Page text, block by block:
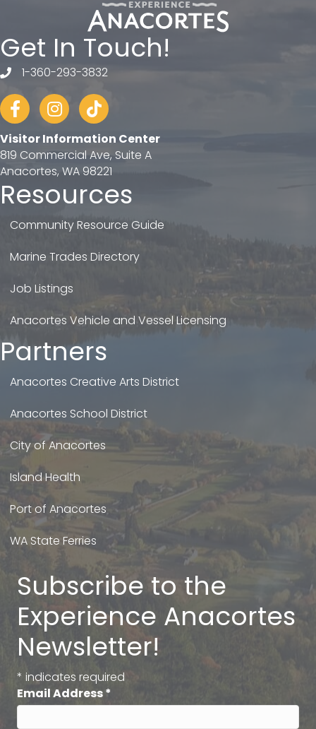
Get In Touch!
telephone
1-360-293-3832
FacebookInstagram
tiktok
Visitor Information Center
819 Commercial Ave, Suite A
Anacortes, WA 98221
Resources
Community Resource Guide
Marine Trades Directory
Job Listings
Anacortes Vehicle and Vessel Licensing
Partners
Anacortes Creative Arts District
Anacortes School District
City of Anacortes
Island Health
Port of Anacortes
WA State Ferries
Subscribe to the
Experience Anacortes
Newsletter!
* indicates required
Email Address*